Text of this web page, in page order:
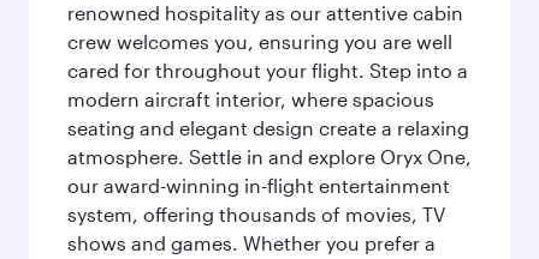
renowned hospitality as our attentive cabin
crew welcomes you, ensuring you are well
cared for throughout your flight. Step into a
modern aircraft interior, where spacious
seating and elegant design create a relaxing
atmosphere. Settle in and explore Oryx One,
our award-winning in-flight entertainment
system, offering thousands of movies, TV
shows and games. Whether you prefer a